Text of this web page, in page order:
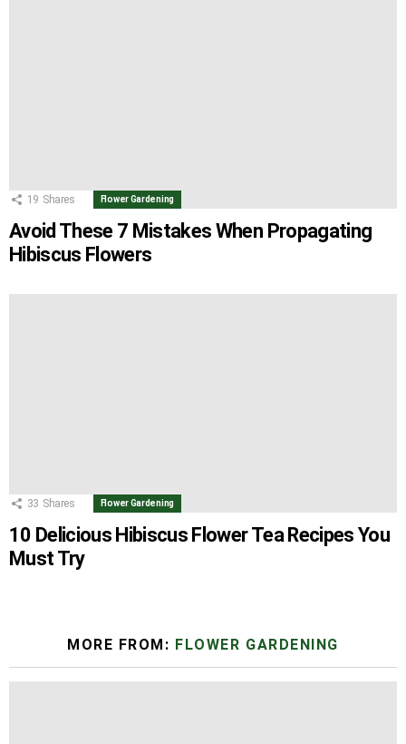
19 Shares Flower Gardening
Avoid These 7 Mistakes When Propagating
Hibiscus Flowers
33 Shares Flower Gardening
10 Delicious Hibiscus Flower Tea Recipes You
Must Try
MORE FROM: FLOWER GARDENING